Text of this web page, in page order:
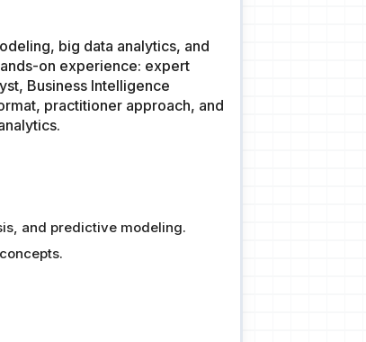
big data analytics, and
on experience: expert
Business Intelligence
practitioner approach, and
and predictive modeling.